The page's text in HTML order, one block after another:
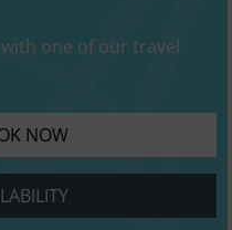
one of our travel
NOW